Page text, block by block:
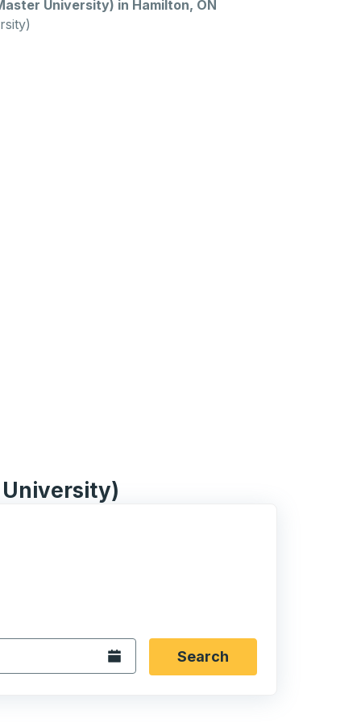
University) in Hamilton, ON
city you want, then press enter to select that origin
then use the arrow keys to navigate to the
format 2 digit month slash 2 digit day slash 4
Open the calendar.Search